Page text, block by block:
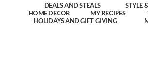
DEALS AND STEALS
STYLE
HOME DECOR
MY RECIPES
HOLIDAYS AND GIFT GIVING